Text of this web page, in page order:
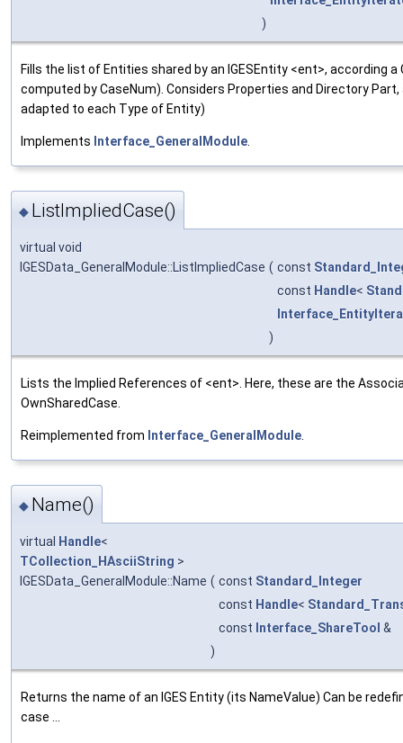
)
Fills the list of Entities shared by an IGESEntity <ent>, according a
computed by CaseNum). Considers Properties and Directory
adapted to each Type of Entity)
Implements Interface_GeneralModule
◆ ListImpliedCase()
virtual void
IGESData_GeneralModule::ListImpliedCase ( const
const Handle<
)
Lists the Implied References of <ent>. Here, these are the
OwnSharedCase.
Reimplemented from Interface_GeneralModule
◆ Name()
virtual Handle<
TCollection_HAsciiString >
IGESData_GeneralModule::Name ( const Standard_Integer
const Handle<
const Interface_ShareTool &
)
Returns the name of an IGES Entity (its NameValue) Can be
case ...